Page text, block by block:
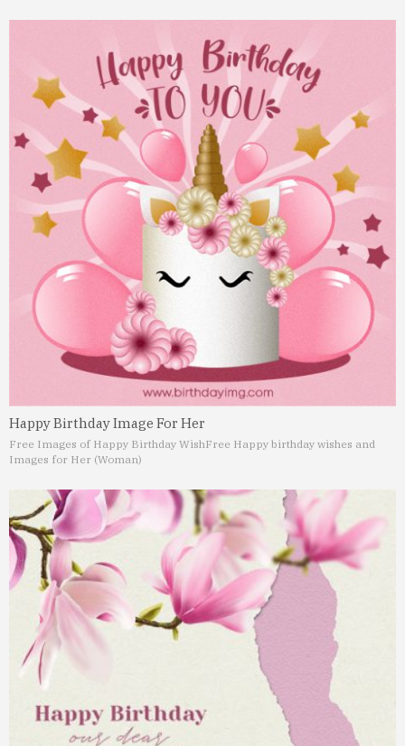
Happy Birthday Image For Her
Free Images of Happy Birthday WishFree Happy birthday wishes and
Images for Her (Woman)